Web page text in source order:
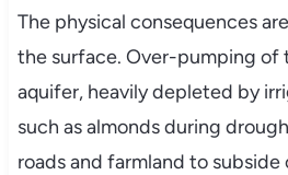
The physical consequences
the surface. Over-pumping of
aquifer, heavily depleted by
such as almonds during
roads and farmland to subside